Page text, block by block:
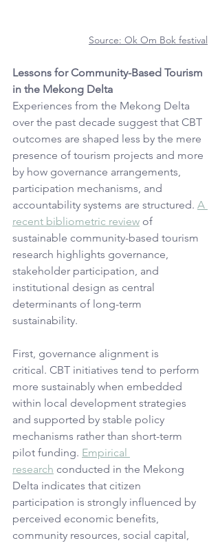
Source: Ok Om Bok festival
Lessons for Community-Based Tourism
in the Mekong Delta
Experiences from the Mekong Delta
over the past decade suggest that CBT
outcomes are shaped less by the mere
presence of tourism projects and more
by how governance arrangements,
participation mechanisms, and
accountability systems are structured. A
recent bibliometric review of
sustainable community-based tourism
research highlights governance,
stakeholder participation, and
institutional design as central
determinants of long-term
sustainability.
First, governance alignment is
critical. CBT initiatives tend to perform
more sustainably when embedded
within local development strategies
and supported by stable policy
mechanisms rather than short-term
pilot funding. Empirical
research conducted in the Mekong
Delta indicates that citizen
participation is strongly influenced by
perceived economic benefits,
community resources, social capital,